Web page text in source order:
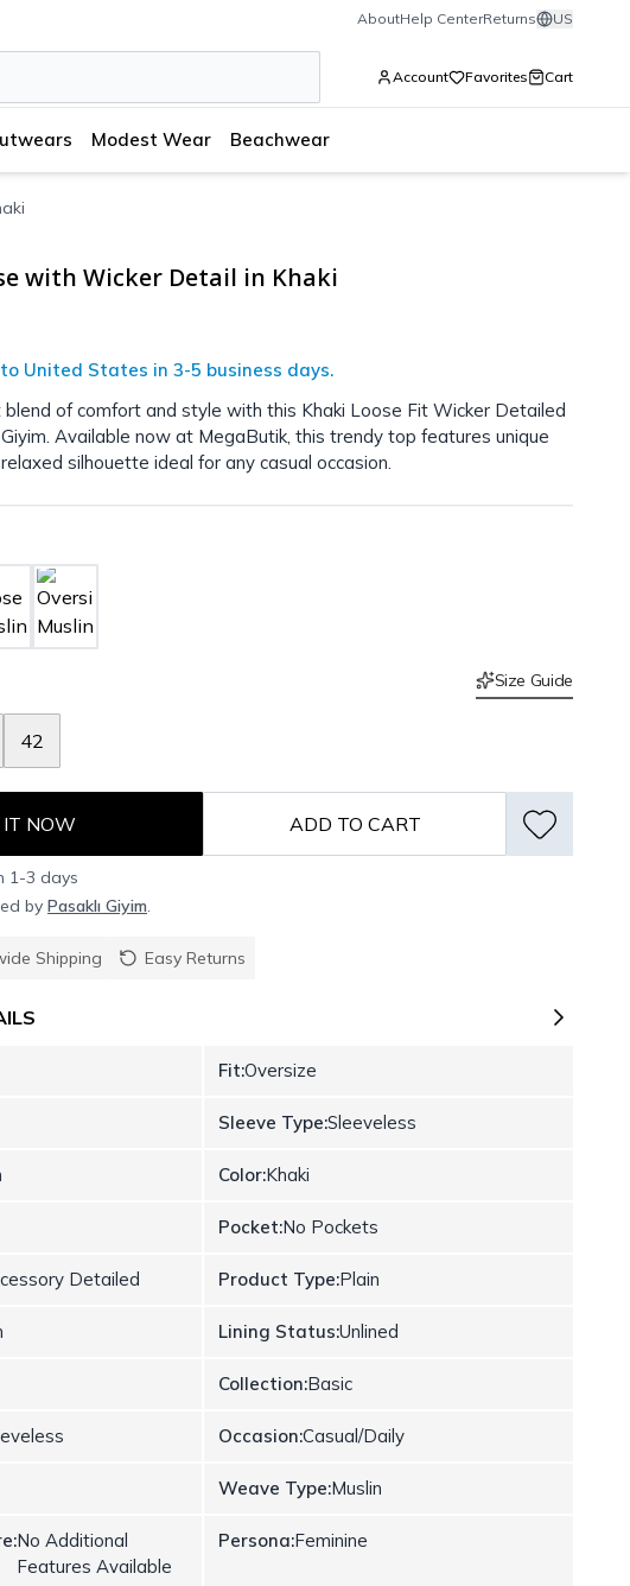
AboutHelp CenterReturns US
Account Favorites Cart
Modest Wear Beachwear
with Wicker Detail in Khaki
United States in 3-5 business days.
of comfort and style with this Khaki Loose Fit Wicker Detailed
Available now at MegaButik, this trendy top features unique
silhouette ideal for any casual occasion.
Size Guide
42
IT NOW ADD TO CART
1-3 days
by Pasaklı Giyim.
Shipping Easy Returns
Fit:Oversize
Sleeve Type:Sleeveless
Color:Khaki
Pocket:No Pockets
Detailed Product Type:Plain
Lining Status:Unlined
Collection:Basic
Occasion:Casual/Daily
Weave Type:Muslin
No Additional
Features Available
Persona:Feminine